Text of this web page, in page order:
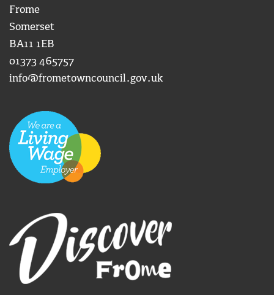
Frome
Somerset
BA11 1EB
01373 465757
info@frometowncouncil.gov.uk